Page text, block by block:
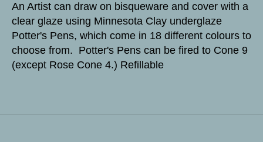
An Artist can draw on bisqueware and cover with a
clear glaze using Minnesota Clay underglaze
Potter's Pens, which come in 18 different colours to
choose from. Potter's Pens can be fired to Cone 9
(except Rose Cone 4.) Refillable